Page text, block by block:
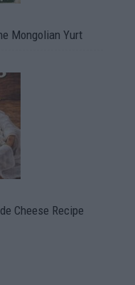
Mongolian Yurt
Cheese Recipe